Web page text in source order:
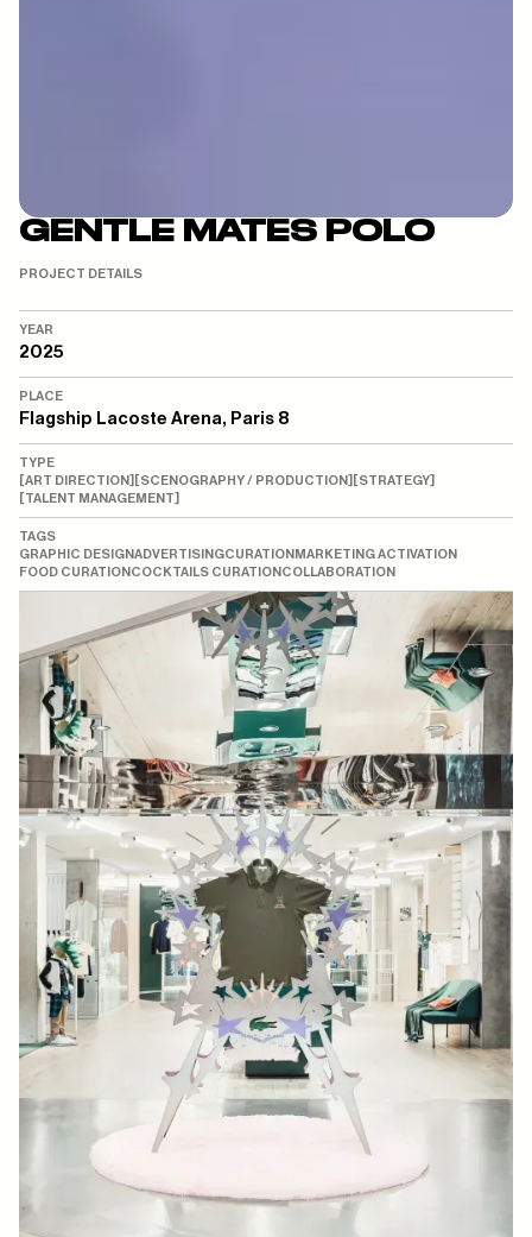
GENTLE MATES POLO
PROJECT DETAILS
YEAR
2025
PLACE
Flagship Lacoste Arena, Paris 8
TYPE
[ART DIRECTION ] [SCENOGRAPHY / PRODUCTION ] [STRATEGY]
[TALENT MANAGEMENT]
TAGS
GRAPHIC DESIGNADVERTISINGCURATION MARKETING ACTIVATION
FOOD CURATION COCKTAILS CURATION COLLABORATION